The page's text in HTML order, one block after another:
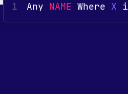
1 Any NAME Where X